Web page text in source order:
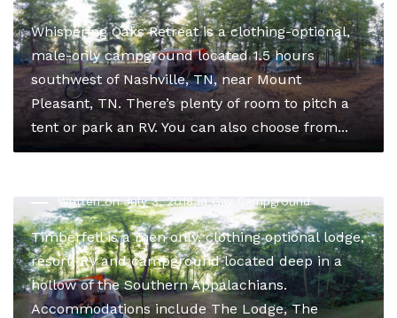
Whispering Oaks Retreat is a clothing-optional,
male-only campground located 1.5 hours
southwest of Nashville, TN, near Mount
Pleasant, TN. There’s plenty of room to pitch a
tent or park an RV. You can also choose from...
Written on July 3, 2018 inGay Campground
Timberfell is a men only, clothing optional lodge,
resort, RV and campground located deep in a
hollow of the Southern Appalachians.
Accommodations include The Lodge, The